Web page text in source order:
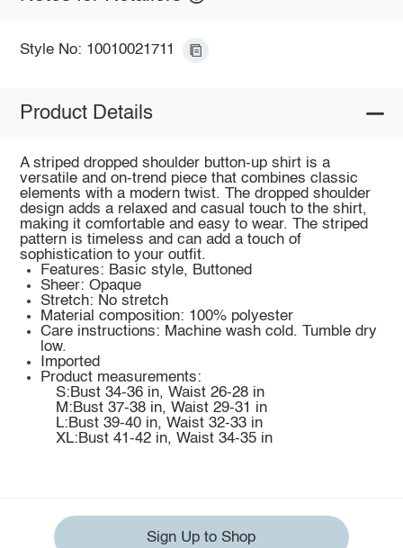
Style No: 10010021711
Product Details
A striped dropped shoulder button-up shirt is a
versatile and on-trend piece that combines classic
elements with a modern twist. The dropped shoulder
design adds a relaxed and casual touch to the shirt,
making it comfortable and easy to wear. The striped
pattern is timeless and can add a touch of
sophistication to your outfit.
Features: Basic style, Buttoned
Sheer: Opaque
Stretch: No stretch
Material composition: 100% polyester
Care instructions: Machine wash cold. Tumble dry
low.
Imported
Product measurements:
S:Bust 34-36 in, Waist 26-28 in
M:Bust 37-38 in, Waist 29-31 in
L:Bust 39-40 in, Waist 32-33 in
XL:Bust 41-42 in, Waist 34-35 in
Sign Up to Shop